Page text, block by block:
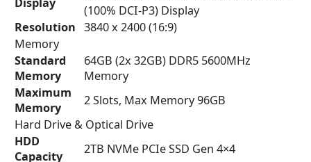
(100% DCI-P3) Display
Resolution 3840 x 2400 (16:9)
Memory
Standard
Memory
64GB (2x 32GB) DDR5 5600MHz
Memory
Maximum
Memory
2 Slots, Max Memory 96GB
Hard Drive & Optical Drive
HDD
Capacity
2TB NVMe PCIe SSD Gen 4×4